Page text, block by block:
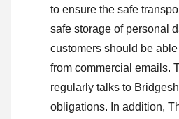
to ensure the safe
safe storage of personal
customers should be
from commercial emails.
regularly talks to
obligations. In addition,